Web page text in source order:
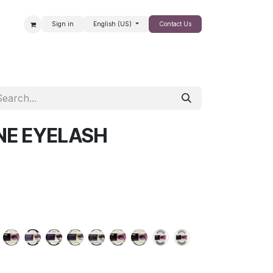
Sign in English (US) Contact Us
EYELASH